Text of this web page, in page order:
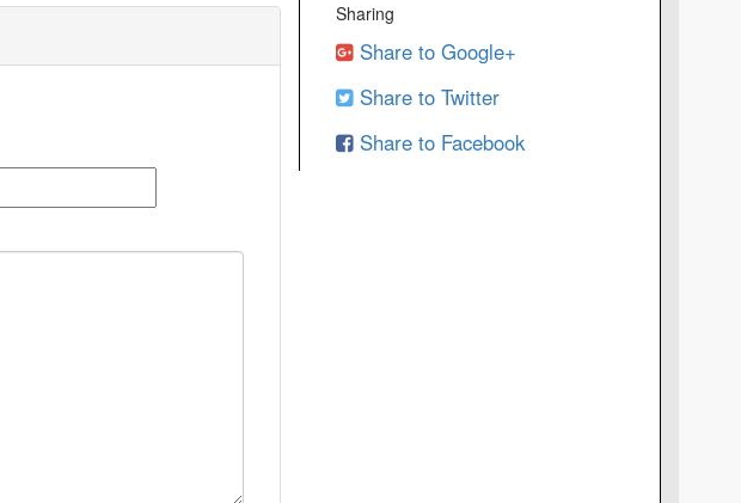
Sharing
Share to Google+
Share to Twitter
Share to Facebook